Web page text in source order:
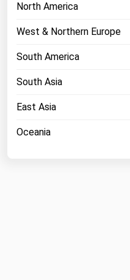
North America
West & Northern Europe
South America
South Asia
East Asia
Oceania